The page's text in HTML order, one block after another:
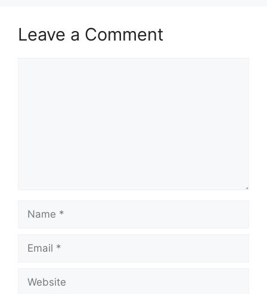
Leave a Comment